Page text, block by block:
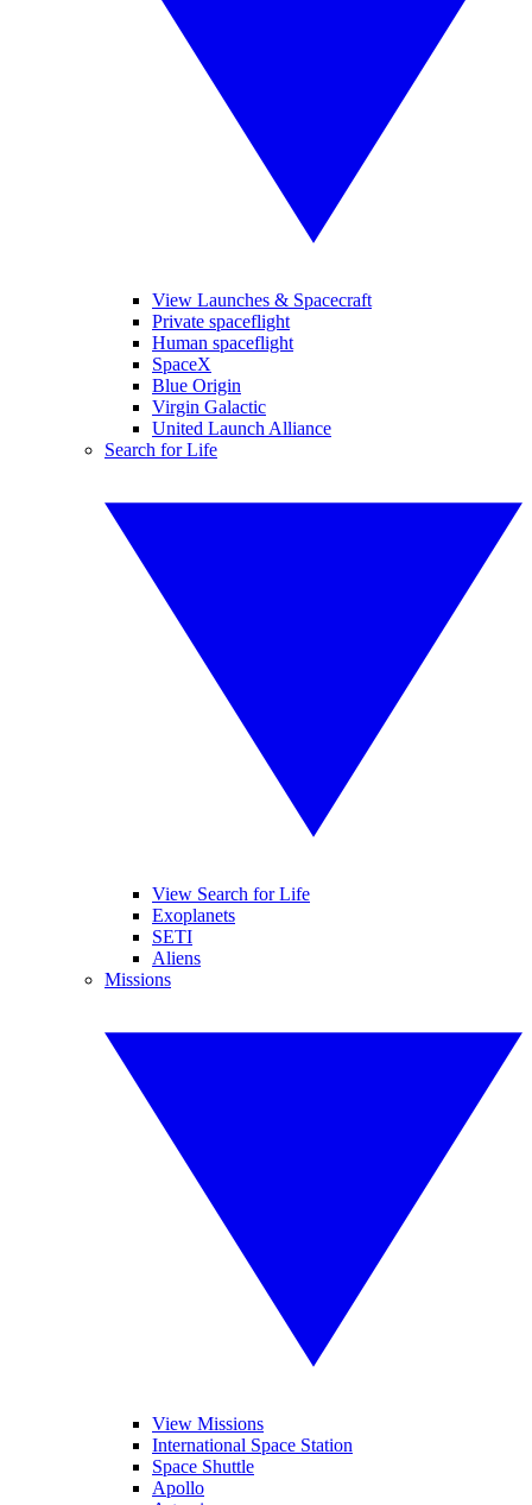
View Launches & Spacecraft
Private spaceflight
Human spaceflight
SpaceX
Blue Origin
Virgin Galactic
United Launch Alliance
Search for Life
View Search for Life
Exoplanets
SETI
Aliens
Missions
View Missions
International Space Station
Space Shuttle
Apollo